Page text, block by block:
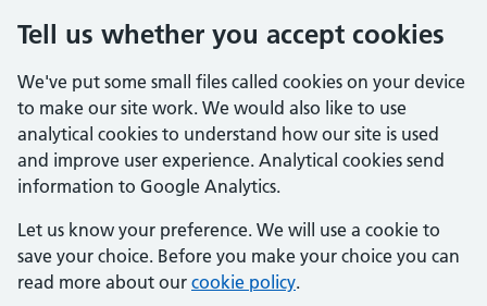
Tell us whether you accept cookies
We've put some small files called cookies on your device
to make our site work. We would also like to use
analytical cookies to understand how our site is used
and improve user experience. Analytical cookies send
information to Google Analytics.
Let us know your preference. We will use a cookie to
save your choice. Before you make your choice you can
read more about our cookie policy.